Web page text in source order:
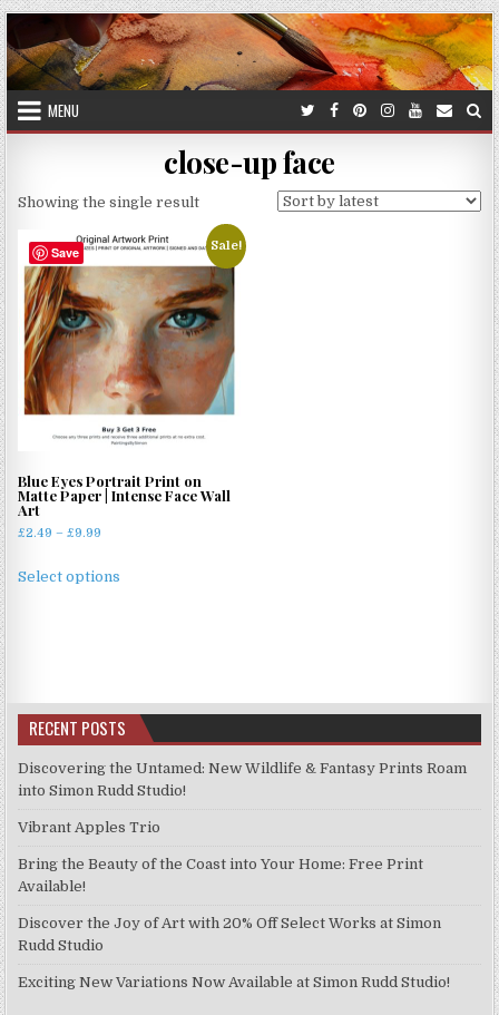
Skip
to
content
MENU
close-up face
Showing the single result
Save Sale!
Blue Eyes Portrait Print on
Matte Paper | Intense Face Wall
Art
£2.49 – £9.99
£2.49
Select options
options
may
chosen
the
product
RECENT POSTS
Discovering the Untamed: New Wildlife & Fantasy Prints Roam
into Simon Rudd Studio!
Vibrant Apples Trio
Bring the Beauty of the Coast into Your Home: Free Print
Available!
Discover the Joy of Art with 20% Off Select Works at Simon
Rudd Studio
Exciting New Variations Now Available at Simon Rudd Studio!